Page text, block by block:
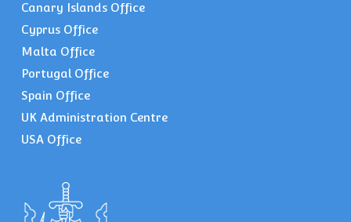
Canary Islands Office
Cyprus Office
Malta Office
Portugal Office
Spain Office
UK Administration Centre
USA Office